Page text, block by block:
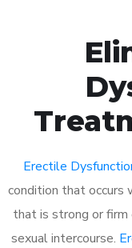
Erectile
condition that occurs
that is strong or
sexual intercourse.